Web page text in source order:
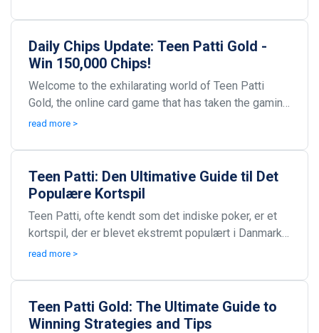
Daily Chips Update: Teen Patti Gold -
Win 150,000 Chips!
Welcome to the exhilarating world of Teen Patti
Gold, the online card game that has taken the gaming
community by storm! Each day presents an exciting...
read more >
Teen Patti: Den Ultimative Guide til Det
Populære Kortspil
Teen Patti, ofte kendt som det indiske poker, er et
kortspil, der er blevet ekstremt populært i Danmark
og mange andre lande. Spillet kombinerer spænd...
read more >
Teen Patti Gold: The Ultimate Guide to
Winning Strategies and Tips